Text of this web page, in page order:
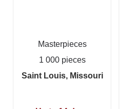
Masterpieces
1 000 pieces
Saint Louis, Missouri